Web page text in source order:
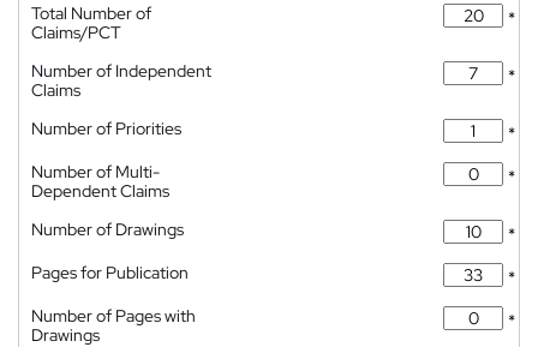
Total Number of
Claims/PCT
*
Number of Independent
Claims
*
Number of Priorities
*
Number of Multi-
Dependent Claims
*
Number of Drawings
*
Pages for Publication
*
Number of Pages with
Drawings
*